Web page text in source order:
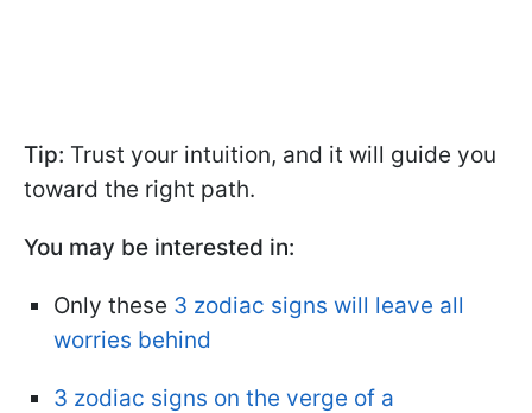
Tip: Trust your intuition, and it will guide you
toward the right path.
You may be interested in:
Only these 3 zodiac signs will leave all
worries behind
3 zodiac signs on the verge of a